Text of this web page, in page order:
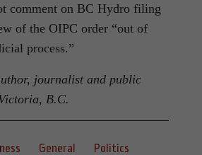
comment on BC Hydro filing
of the OIPC order “out of
process.”
journalist and public
B.C.
General Politics